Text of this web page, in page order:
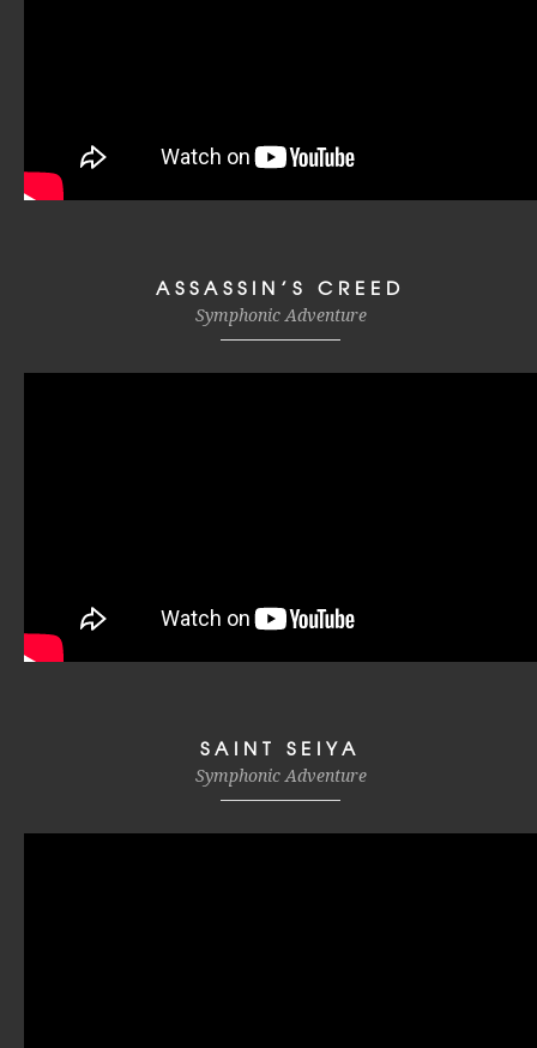
ASSASSIN’S CREED
Symphonic Adventure
SAINT SEIYA
Symphonic Adventure